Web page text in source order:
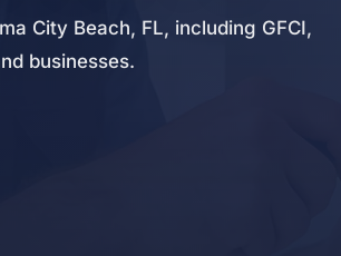
City Beach, FL, including GFCI,
businesses.